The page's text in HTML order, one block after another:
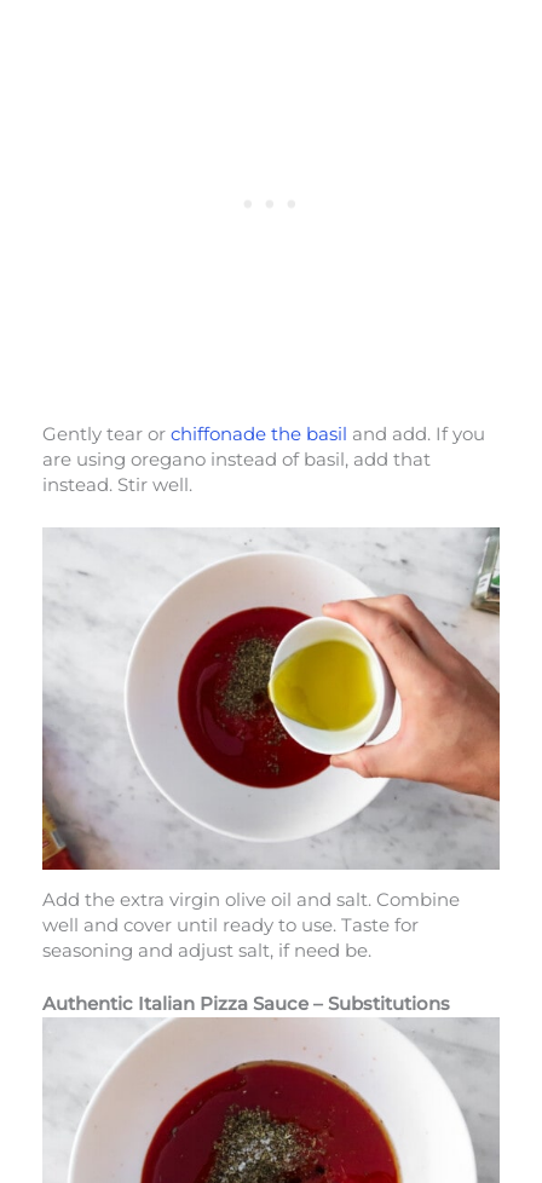
Gently tear or chiffonade the basil and add. If you
are using oregano instead of basil, add that
instead. Stir well.
Add the extra virgin olive oil and salt. Combine
well and cover until ready to use. Taste for
seasoning and adjust salt, if need be.
Authentic Italian Pizza Sauce – Substitutions